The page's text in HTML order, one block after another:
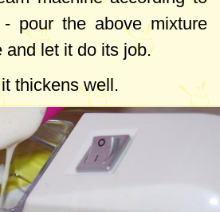
pour the above mixture
and let it do its job.
thickens well.